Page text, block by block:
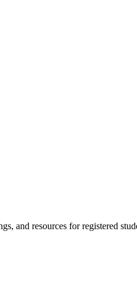
and resources for registered